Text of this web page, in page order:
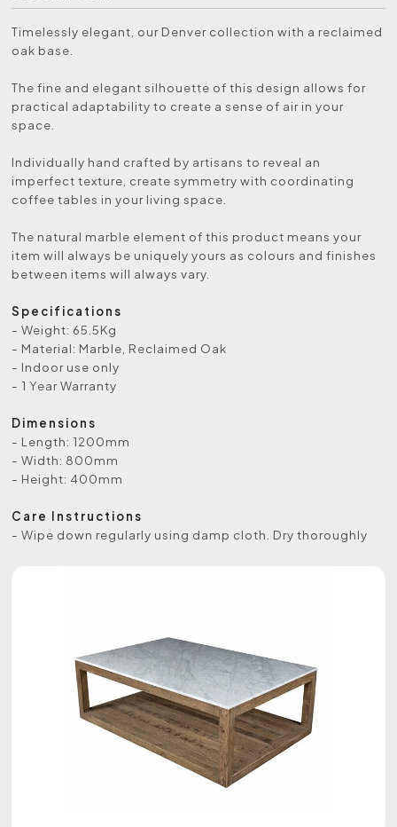
Timelessly elegant, our Denver collection with a reclaimed
oak base.
The fine and elegant silhouette of this design allows for
practical adaptability to create a sense of air in your
space.
Individually hand crafted by artisans to reveal an
imperfect texture, create symmetry with coordinating
coffee tables in your living space.
The natural marble element of this product means your
item will always be uniquely yours as colours and finishes
between items will always vary.
Specifications
- Weight: 65.5Kg
- Material: Marble, Reclaimed Oak
- Indoor use only
- 1 Year Warranty
Dimensions
- Length: 1200mm
- Width: 800mm
- Height: 400mm
Care Instructions
- Wipe down regularly using damp cloth. Dry thoroughly